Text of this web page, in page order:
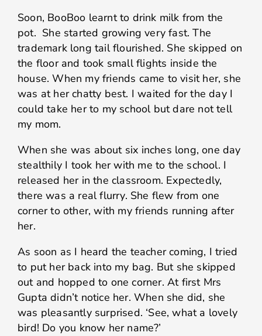
Soon, BooBoo learnt to drink milk from the
pot. She started growing very fast. The
trademark long tail flourished. She skipped on
the floor and took small flights inside the
house. When my friends came to visit her, she
was at her chatty best. I waited for the day I
could take her to my school but dare not tell
my mom.
When she was about six inches long, one day
stealthily I took her with me to the school. I
released her in the classroom. Expectedly,
there was a real flurry. She flew from one
corner to other, with my friends running after
her.
As soon as I heard the teacher coming, I tried
to put her back into my bag. But she skipped
out and hopped to one corner. At first Mrs
Gupta didn’t notice her. When she did, she
was pleasantly surprised. ‘See, what a lovely
bird! Do you know her name?’